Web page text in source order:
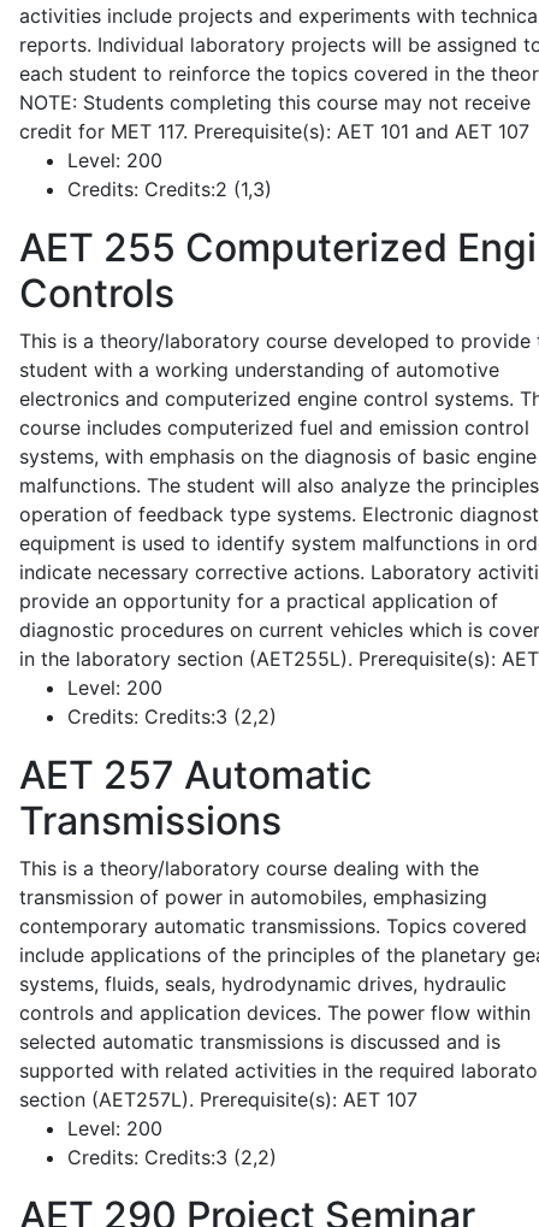
activities include projects and experiments with
reports. Individual laboratory projects will be assigned
each student to reinforce the topics covered in the
NOTE: Students completing this course may not receive
credit for MET 117. Prerequisite(s): AET 101 and AET 107
Level: 200
Credits: Credits:2 (1,3)
AET 255 Computerized
Controls
This is a theory/laboratory course developed to provide
student with a working understanding of automotive
electronics and computerized engine control systems.
course includes computerized fuel and emission control
systems, with emphasis on the diagnosis of basic engine
malfunctions. The student will also analyze the
operation of feedback type systems. Electronic
equipment is used to identify system malfunctions in
indicate necessary corrective actions. Laboratory
provide an opportunity for a practical application of
diagnostic procedures on current vehicles which is
in the laboratory section (AET255L). Prerequisite(s):
Level: 200
Credits: Credits:3 (2,2)
AET 257 Automatic
Transmissions
This is a theory/laboratory course dealing with the
transmission of power in automobiles, emphasizing
contemporary automatic transmissions. Topics covered
include applications of the principles of the planetary
systems, fluids, seals, hydrodynamic drives, hydraulic
controls and application devices. The power flow within
selected automatic transmissions is discussed and is
supported with related activities in the required
section (AET257L). Prerequisite(s): AET 107
Level: 200
Credits: Credits:3 (2,2)
AET 290 Project Seminar